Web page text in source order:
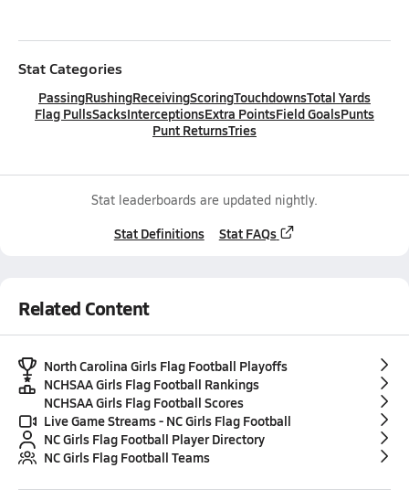
Stat Categories
PassingRushingReceivingScoringTouchdownsTotal Yards
Flag PullsSacksInterceptionsExtra PointsField GoalsPunts
Punt ReturnsTries
Stat leaderboards are updated nightly.
Stat Definitions Stat FAQs
Related Content
North Carolina Girls Flag Football Playoffs
NCHSAA Girls Flag Football Rankings
NCHSAA Girls Flag Football Scores
Live Game Streams - NC Girls Flag Football
NC Girls Flag Football Player Directory
NC Girls Flag Football Teams